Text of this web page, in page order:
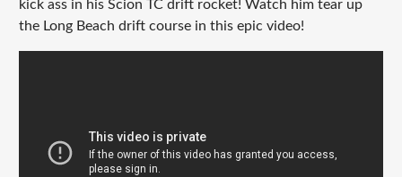
kick ass in his Scion TC drift rocket! Watch him tear up
the Long Beach drift course in this epic video!